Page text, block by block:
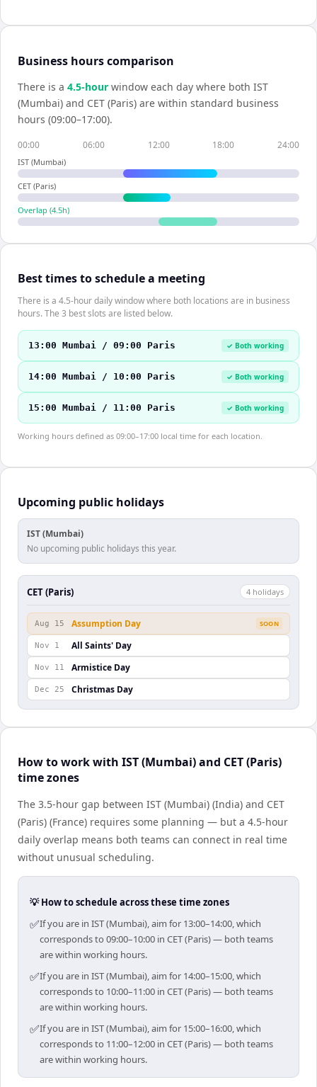
Business hours comparison
There is a 4.5-hour window each day where both IST
(Mumbai) and CET (Paris) are within standard business
hours (09:00–17:00).
00:00 06:00 12:00 18:00 24:00
IST (Mumbai)
CET (Paris)
Overlap (4.5h)
Best times to schedule a meeting
There is a 4.5-hour daily window where both locations are in business
hours. The 3 best slots are listed below.
13:00 Mumbai / 09:00 Paris ✓ Both working
14:00 Mumbai / 10:00 Paris ✓ Both working
15:00 Mumbai / 11:00 Paris ✓ Both working
Working hours defined as 09:00–17:00 local time for each location.
Upcoming public holidays
IST (Mumbai)
No upcoming public holidays this year.
CET (Paris) 4 holidays
Aug 15 Assumption Day SOON
Nov 1 All Saints' Day
Nov 11 Armistice Day
Dec 25 Christmas Day
How to work with IST (Mumbai) and CET (Paris)
time zones
The 3.5-hour gap between IST (Mumbai) (India) and CET
(Paris) (France) requires some planning — but a 4.5-hour
daily overlap means both teams can connect in real time
without unusual scheduling.
💡 How to schedule across these time zones
✅If you are in IST (Mumbai), aim for 13:00–14:00, which
corresponds to 09:00–10:00 in CET (Paris) — both teams
are within working hours.
✅If you are in IST (Mumbai), aim for 14:00–15:00, which
corresponds to 10:00–11:00 in CET (Paris) — both teams
are within working hours.
✅If you are in IST (Mumbai), aim for 15:00–16:00, which
corresponds to 11:00–12:00 in CET (Paris) — both teams
are within working hours.